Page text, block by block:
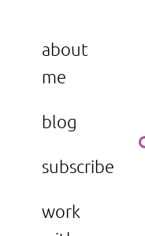
about
me
blog
subscribe
work